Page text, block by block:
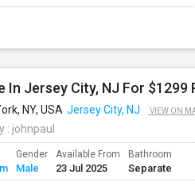
In Jersey City, NJ For $1299
NY, USA Jersey City, NJ VIEW ON
: johnpaul
Gender
Male
Available From
23 Jul 2025
Bathroom
Separate